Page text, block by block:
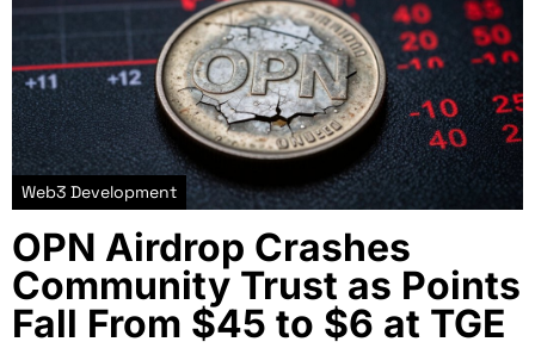
Web3 Development
OPN Airdrop Crashes
Community Trust as Points
Fall From $45 to $6 at TGE